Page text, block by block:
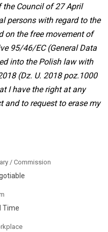
the Council of 27 April
persons with regard to the
on the free movement of
95/46/EC (General Data
into the Polish law with
(Dz. U. 2018 poz.1000
I have the right at any
and to request to erase my
/ Commission
Time